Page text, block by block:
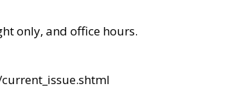
only, and office hours.